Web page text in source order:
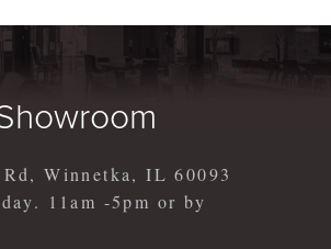
Winnetka, IL 60093
11am -5pm or by